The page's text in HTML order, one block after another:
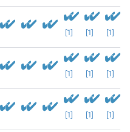
[1] [1] [1]
[1] [1] [1]
[1] [1] [1]